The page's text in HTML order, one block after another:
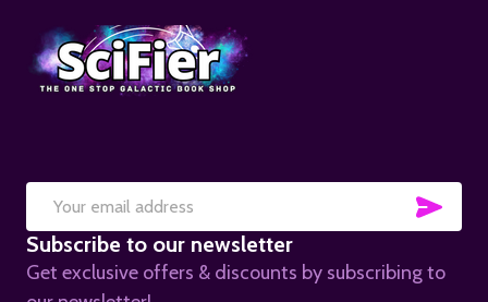
Email
Address
Subscribe to our newsletter
Get exclusive offers & discounts by subscribing to